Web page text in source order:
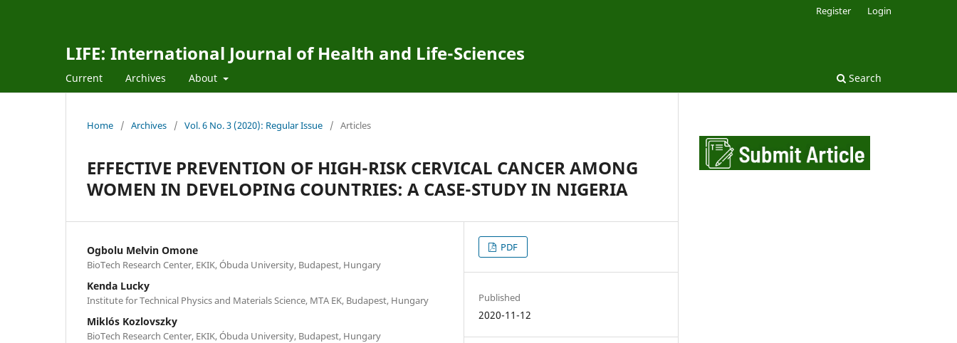
LIFE: International Journal of Health and Life-Sciences
Current Archives About Search
Register Login
Home / Archives / Vol. 6 No. 3 (2020): Regular Issue / Articles
EFFECTIVE PREVENTION OF HIGH-RISK CERVICAL CANCER AMONG
WOMEN IN DEVELOPING COUNTRIES: A CASE-STUDY IN NIGERIA
Ogbolu Melvin Omone
BioTech Research Center, EKIK, Óbuda University, Budapest, Hungary
Kenda Lucky
Institute for Technical Physics and Materials Science, MTA EK, Budapest, Hungary
Miklós Kozlovszky
BioTech Research Center, EKIK, Óbuda University, Budapest, Hungary
PDF
Published
2020-11-12